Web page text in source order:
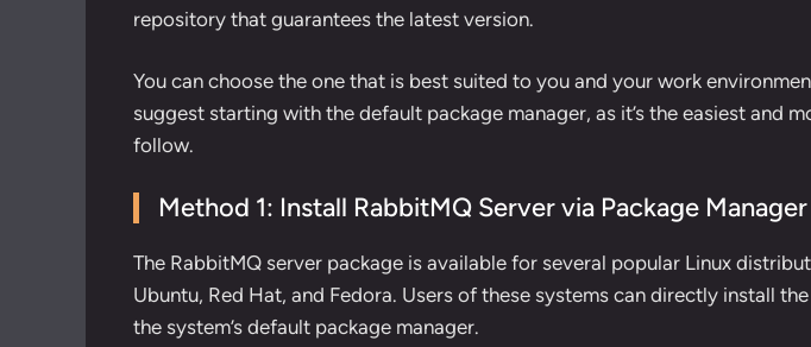
repository that guarantees the latest version.
You can choose the one that is best suited to you and your work
suggest starting with the default package manager, as it’s the easiest and
follow.
Method 1: Install RabbitMQ Server via Package Manager
The RabbitMQ server package is available for several popular Linux
Ubuntu, Red Hat, and Fedora. Users of these systems can directly install
the system’s default package manager.